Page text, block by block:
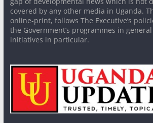
covered by any other media in Uganda.
online-print, follows The Executive’s
the Government’s programmes in
initiatives in particular.